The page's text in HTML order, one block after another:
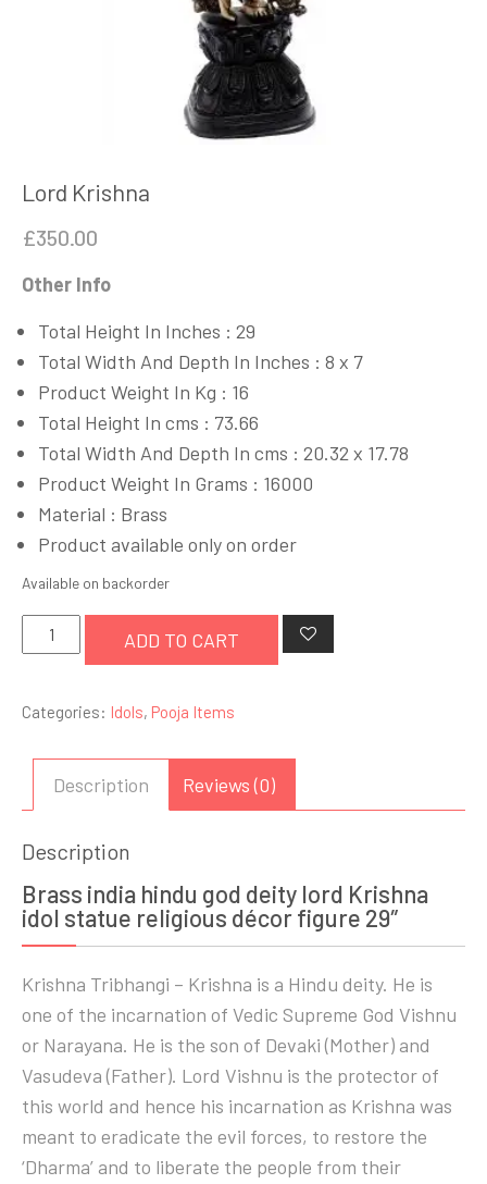
Lord Krishna
£350.00
Other Info
Total Height In Inches : 29
Total Width And Depth In Inches : 8 x 7
Product Weight In Kg : 16
Total Height In cms : 73.66
Total Width And Depth In cms : 20.32 x 17.78
Product Weight In Grams : 16000
Material : Brass
Product available only on order
Available on backorder
Lord
Krishna
ADD TO CART
Categories: Idols, Pooja Items
Description Reviews (0)
Description
Brass india hindu god deity lord Krishna
idol statue religious décor figure 29″
Krishna Tribhangi – Krishna is a Hindu deity. He is
one of the incarnation of Vedic Supreme God Vishnu
or Narayana. He is the son of Devaki (Mother) and
Vasudeva (Father). Lord Vishnu is the protector of
this world and hence his incarnation as Krishna was
meant to eradicate the evil forces, to restore the
‘Dharma’ and to liberate the people from their